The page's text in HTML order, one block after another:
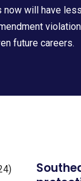
now will have less
future careers.